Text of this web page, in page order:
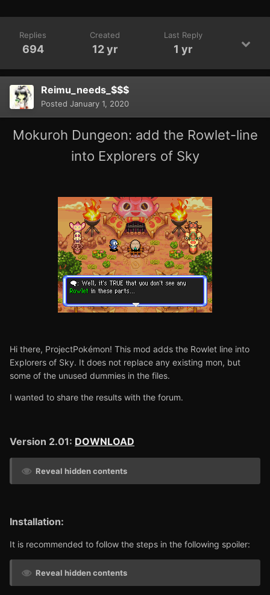
Replies
694
Created
12 yr
Last Reply
1 yr
Reimu_needs_$$$
Posted January 1, 2020
Mokuroh Dungeon: add the Rowlet-line
into Explorers of Sky
Hi there, ProjectPokémon! This mod adds the Rowlet line into
Explorers of Sky. It does not replace any existing mon, but
some of the unused dummies in the files.
I wanted to share the results with the forum.
Version 2.01: DOWNLOAD
Reveal hidden contents
Installation:
It is recommended to follow the steps in the following spoiler:
Reveal hidden contents